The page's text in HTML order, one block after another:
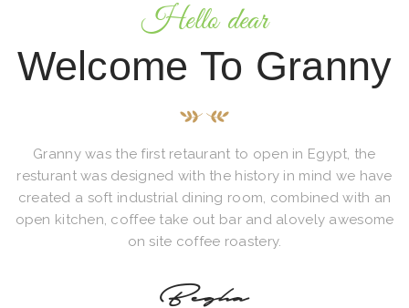
Hello dear
Welcome To Granny
Granny was the first retaurant to open in Egypt, the
resturant was designed with the history in mind we have
created a soft industrial dining room, combined with an
open kitchen, coffee take out bar and alovely awesome
on site coffee roastery.